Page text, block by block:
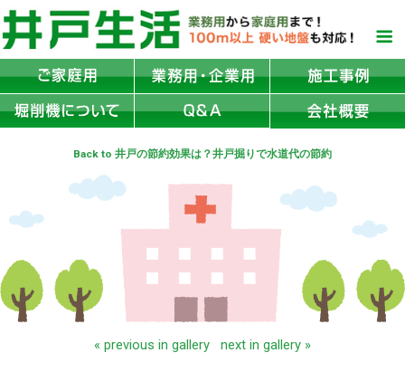
Back to 井戸の節約効果は？井戸掘りで水道代の節約
« previous in gallery next in gallery »